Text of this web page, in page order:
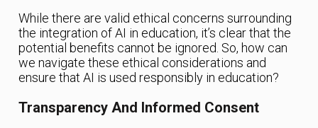
While there are valid ethical concerns surrounding
the integration of AI in education, it’s clear that the
potential benefits cannot be ignored. So, how can
we navigate these ethical considerations and
ensure that AI is used responsibly in education?
Transparency And Informed Consent